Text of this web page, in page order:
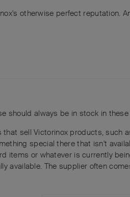
otherwise perfect reputation.
should always be in stock in
sell Victorinox products, such
special there that isn't
items or whatever is currently
available. The supplier often